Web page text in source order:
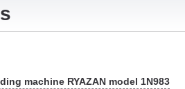
machine RYAZAN model 1N983